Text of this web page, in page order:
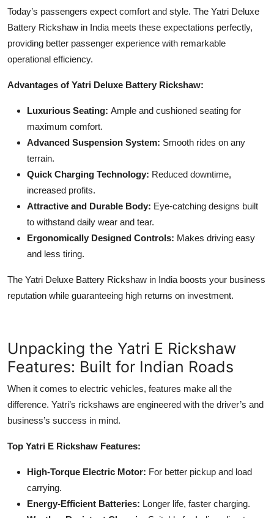
Today’s passengers expect comfort and style. The Yatri Deluxe
Battery Rickshaw in India meets these expectations perfectly,
providing better passenger experience with remarkable
operational efficiency.
Advantages of Yatri Deluxe Battery Rickshaw:
Luxurious Seating: Ample and cushioned seating for
maximum comfort.
Advanced Suspension System: Smooth rides on any
terrain.
Quick Charging Technology: Reduced downtime,
increased profits.
Attractive and Durable Body: Eye-catching designs built
to withstand daily wear and tear.
Ergonomically Designed Controls: Makes driving easy
and less tiring.
The Yatri Deluxe Battery Rickshaw in India boosts your business
reputation while guaranteeing high returns on investment.
Unpacking the Yatri E Rickshaw
Features: Built for Indian Roads
When it comes to electric vehicles, features make all the
difference. Yatri’s rickshaws are engineered with the driver’s and
business’s success in mind.
Top Yatri E Rickshaw Features:
High-Torque Electric Motor: For better pickup and load
carrying.
Energy-Efficient Batteries: Longer life, faster charging.